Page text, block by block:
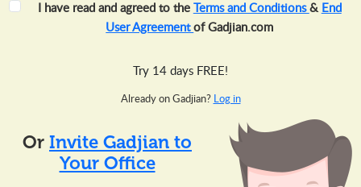
I have read and agreed to the Terms and Conditions& End
User Agreementof Gadjian.com
Try 14 days FREE!
Already on Gadjian? Log in
Or Invite Gadjian to
Your Office